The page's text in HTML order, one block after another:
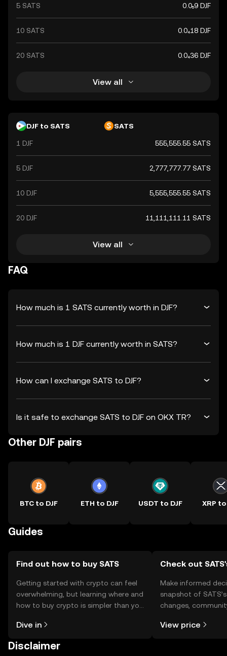
5 SATS 0.0₅9 DJF
10 SATS 0.0₄18 DJF
20 SATS 0.0₄36 DJF
View all
DJF to SATS SATS
1 DJF 555,555.55 SATS
5 DJF 2,777,777.77 SATS
10 DJF 5,555,555.55 SATS
20 DJF 11,111,111.11 SATS
View all
FAQ
How much is 1 SATS currently worth in DJF?
How much is 1 DJF currently worth in SATS?
How can I exchange SATS to DJF?
Is it safe to exchange SATS to DJF on OKX TR?
Other DJF pairs
BTC to DJF ETH to DJF USDT to DJF XRP to
Guides
Find out how to buy SATS
Getting started with crypto can feel
overwhelming, but learning where and
how to buy crypto is simpler than you
the OKX TR mobile app, or right here
Dive in
Check out
Make informed
snapshot of
changes,
View price
Disclaimer